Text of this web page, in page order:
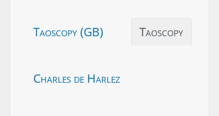
Taoscopy (GB) Taoscopy
Charles de Harlez